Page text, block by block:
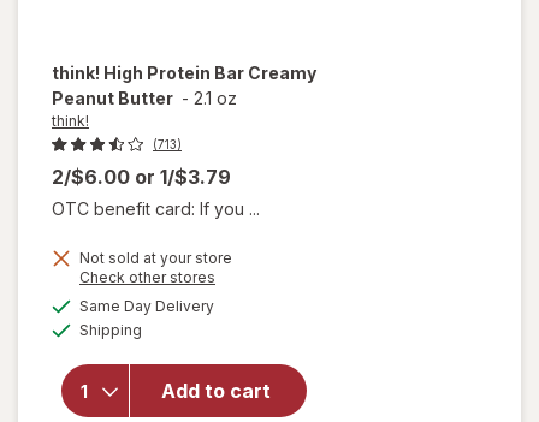
think! High Protein Bar Creamy
Peanut Butter - 2.1 oz
think!
(713)
2/$6.00 or 1/$3.79
OTC benefit card: If you ...
Not sold at your store
Check other stores
Same Day Deliveryavailable
Shipping
Add to cart
will
overlay
think!
High
Protein